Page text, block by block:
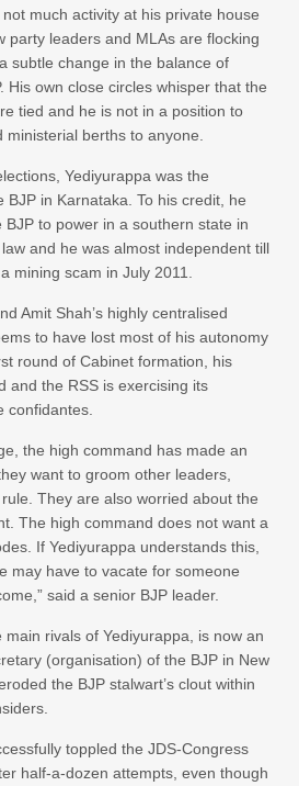
much activity at his private house
party leaders and MLAs are flocking
subtle change in the balance of
His own close circles whisper that the
tied and he is not in a position to
berths to anyone.
Yediyurappa was the
BJP in Karnataka. To his credit, he
to power in a southern state in
and he was almost independent till
mining scam in July 2011.
Amit Shah’s highly centralised
to have lost most of his autonomy
round of Cabinet formation, his
and the RSS is exercising its
confidantes.
the high command has made an
want to groom other leaders,
They are also worried about the
The high command does not want a
If Yediyurappa understands this,
may have to vacate for someone
said a senior BJP leader.
main rivals of Yediyurappa, is now an
(organisation) of the BJP in New
the BJP stalwart’s clout within
toppled the JDS-Congress
half-a-dozen attempts, even though